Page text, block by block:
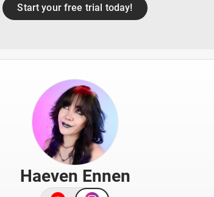
Start your free trial today!
Haeven Ennen